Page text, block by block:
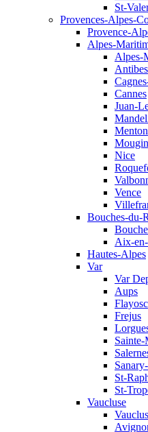
St-
Provences-Alpes-
Provence-
Alpes-
Alpes-
Antibes
Cannes
Juan-
Menton
Nice
Vence
Bouches-du-
Aix-
Hautes-Alpes
Var
Var
Aups
Flayosc
Frejus
St-
St-
Vaucluse